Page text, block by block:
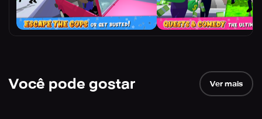
Você pode gostar Ver mais